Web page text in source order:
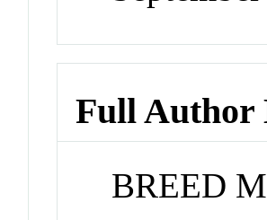
Full Author
BREED